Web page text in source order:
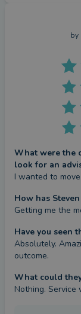
by
What were the
look for an
I wanted to
How has
Getting me the
Have you seen
Absolutely.
outcome.
What could
Nothing. Service